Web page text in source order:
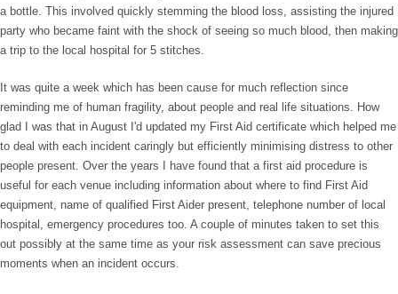
a bottle. This involved quickly stemming the blood loss, assisting the injured
party who became faint with the shock of seeing so much blood, then making
a trip to the local hospital for 5 stitches.
It was quite a week which has been cause for much reflection since
reminding me of human fragility, about people and real life situations. How
glad I was that in August I'd updated my First Aid certificate which helped me
to deal with each incident caringly but efficiently minimising distress to other
people present. Over the years I have found that a first aid procedure is
useful for each venue including information about where to find First Aid
equipment, name of qualified First Aider present, telephone number of local
hospital, emergency procedures too. A couple of minutes taken to set this
out possibly at the same time as your risk assessment can save precious
moments when an incident occurs.